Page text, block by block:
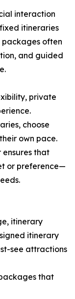
interaction
itineraries
packages often
and guided
private
choose
own pace.
ensures that
or preference—
itinerary
itinerary
see attractions
that